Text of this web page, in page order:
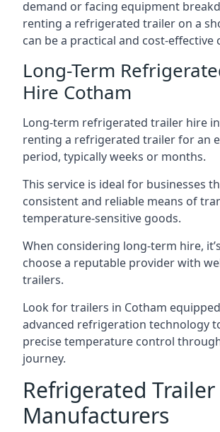
demand or facing equipment
renting a refrigerated trailer on a
can be a practical and cost-effective
Long-Term
Hire Cotham
Long-term refrigerated trailer hire
renting a refrigerated trailer for an
period, typically weeks or months.
This service is ideal for businesses
consistent and reliable means of
temperature-sensitive goods.
When considering long-term hire,
choose a reputable provider with
trailers.
Look for trailers in Cotham
advanced refrigeration technology
precise temperature control
journey.
Refrigerated Trailer
Manufacturers